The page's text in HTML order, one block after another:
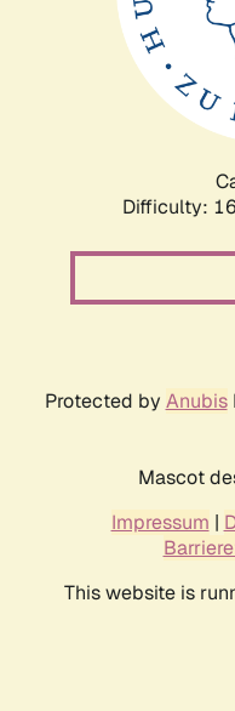
Difficulty:
Protected by Anubis
Mascot
Impressum |
This website is